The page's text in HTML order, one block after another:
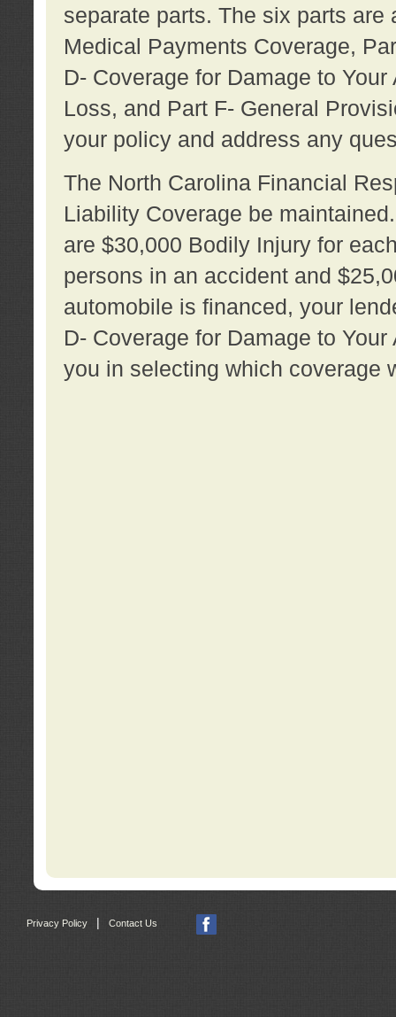
separate parts. The six parts
Medical Payments Coverage,
D- Coverage for Damage to
Loss, and Part F- General
your policy and address any
The North Carolina Financial
Liability Coverage be
are $30,000 Bodily Injury for
persons in an accident and
automobile is financed, your
D- Coverage for Damage to
you in selecting which coverage
Privacy Policy | Contact Us